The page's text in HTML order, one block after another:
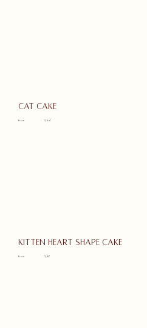
Cat cake
from $64
Kitten heart shape cake
from $97